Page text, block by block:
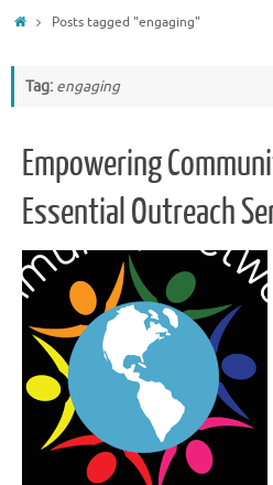
HomePosts tagged "engaging"
Tag: engaging
Empowering
Essential Outreach